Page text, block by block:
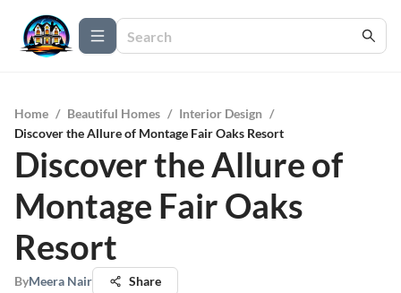
Home / Beautiful Homes / Interior Design /
Discover the Allure of Montage Fair Oaks Resort
Discover the Allure of
Montage Fair Oaks
Resort
ByMeera Nair Share